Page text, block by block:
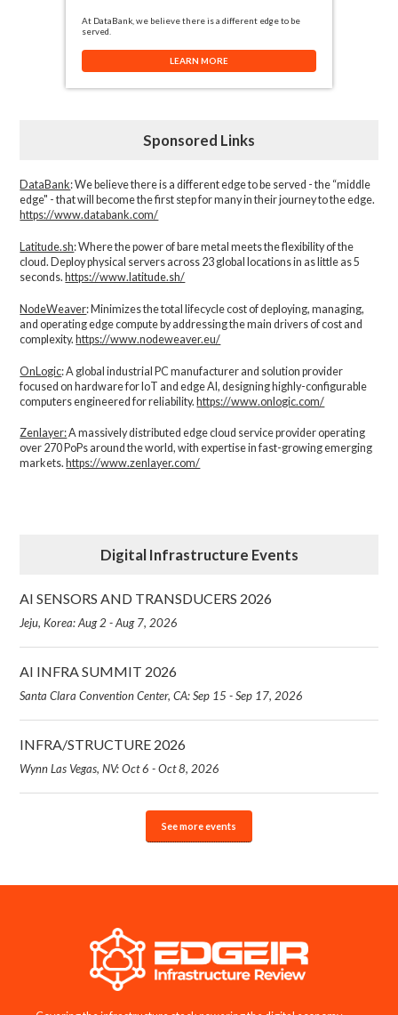
At DataBank, we believe there is a different edge to be
served.
LEARN MORE
Sponsored Links
DataBank: We believe there is a different edge to be served - the “middle
edge" - that will become the first step for many in their journey to the edge.
https://www.databank.com/
Latitude.sh: Where the power of bare metal meets the flexibility of the
cloud. Deploy physical servers across 23 global locations in as little as 5
seconds.https://www.latitude.sh/
NodeWeaver: Minimizes the total lifecycle cost of deploying, managing,
and operating edge compute by addressing the main drivers of cost and
complexity.​https://www.nodeweaver.eu/
OnLogic: A global industrial PC manufacturer and solution provider
focused on hardware for IoT and edge AI, designing highly-configurable
computers engineered for reliability.https://www.onlogic.com/
Zenlayer:A massively distributed edge cloud service provider operating
over 270 PoPs around the world, with expertise in fast-growing emerging
markets. https://www.zenlayer.com/
Digital Infrastructure Events
AI SENSORS AND TRANSDUCERS 2026
Jeju, Korea: Aug 2 - Aug 7, 2026
AI INFRA SUMMIT 2026
Santa Clara Convention Center, CA: Sep 15 - Sep 17, 2026
INFRA/STRUCTURE 2026
Wynn Las Vegas, NV: Oct 6 - Oct 8, 2026
See more events